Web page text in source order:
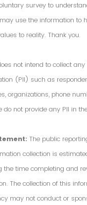
survey to
use the information to
to reality. Thank you.
not intend to collect
(PII) such as
organizations, phone
do not provide any PII in
The public
collection is
the time completing and
The collection of this
may not conduct or